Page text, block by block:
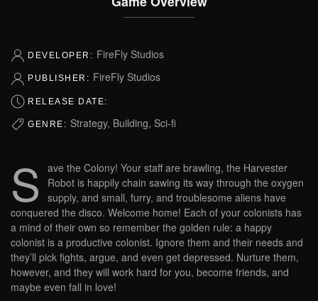
DEVELOPER: FireFly Studios
PUBLISHER: FireFly Studios
RELEASE DATE:
GENRE: Strategy, Building, Sci-fi
S
ave the Colony! Your staff are brawling, the Harvester
Robot is happily chain sawing its way through the oxygen
supply, and small, furry, and troublesome aliens have
conquered the disco. Welcome home! Each of your colonists has
a mind of their own so remember the golden rule: a happy
colonist is a productive colonist. Ignore them and their needs and
they’ll pick fights, argue, and even get depressed. Nurture them,
however, and they will work hard for you, become friends, and
maybe even fall in love!